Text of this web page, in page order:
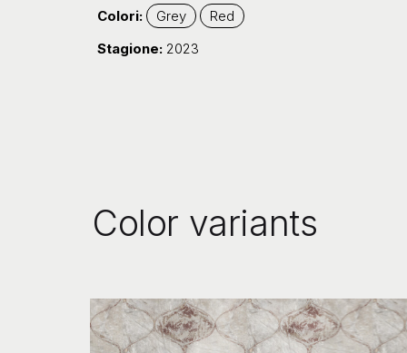
Colori:
Grey
Red
Stagione: 2023
Color variants